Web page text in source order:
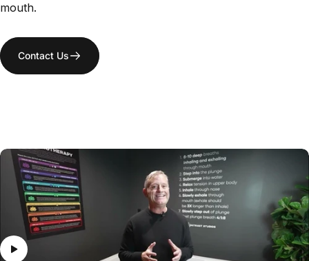
mouth.
Contact Us